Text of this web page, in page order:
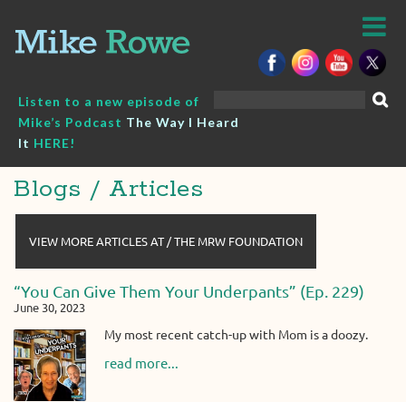
content
Listen to a new episode of
Mike’s Podcast The Way I Heard
It HERE!
Blogs / Articles
VIEW MORE ARTICLES AT / THE MRW FOUNDATION
“You Can Give Them Your Underpants” (Ep. 229)
June 30, 2023
My most recent catch-up with Mom is a doozy.
read more...